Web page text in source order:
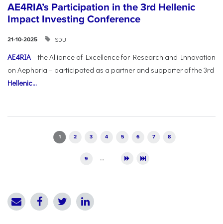
AE4RIA’s Participation in the 3rd Hellenic
Impact Investing Conference
21-10-2025 SDU
AE4RIA– the Alliance of Excellence for Research and Innovation
on Aephoria – participated as a partner and supporter of the 3rd
Hellenic...
1 2 3 4 5 6 7 8
9 …